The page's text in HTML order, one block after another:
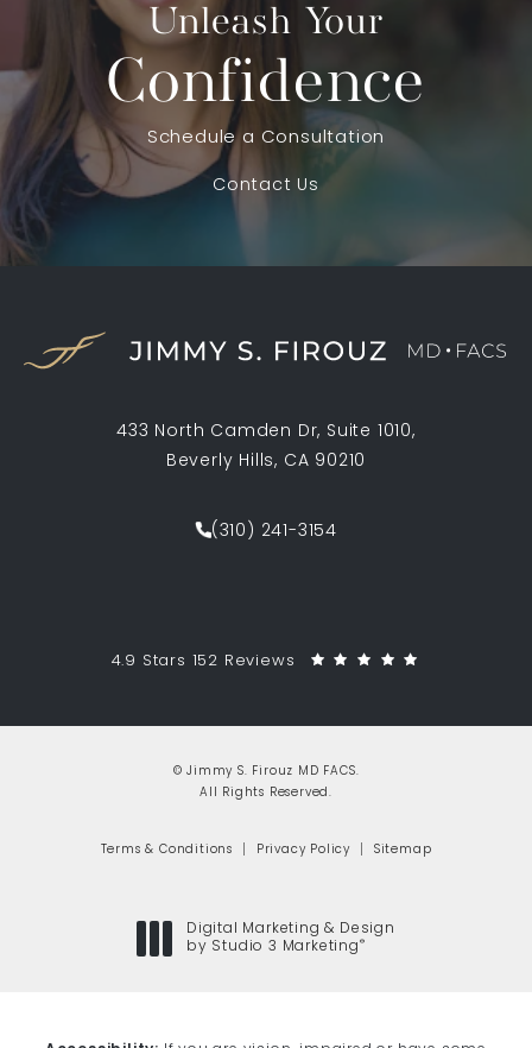
Unleash Your
Confidence
Schedule a Consultation
Contact Us
433 North Camden Dr, Suite 1010,
Beverly Hills, CA 90210
Call Jimmy S. Firouz MD FACS on
(310) 241-3154
Jimmy S. Firouz MD FACS reviews:
4.9 Stars 152 Reviews
© Jimmy S. Firouz MD FACS.
All Rights Reserved.
Terms & Conditions Privacy Policy Sitemap
Digital Marketing & Design
by Studio 3 Marketing ®